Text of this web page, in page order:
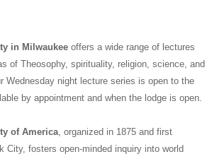
in Milwaukee offers a wide range of lectures
of Theosophy, spirituality, religion, science, and
Wednesday night lecture series is open to the
by appointment and when the lodge is open.
of America , organized in 1875 and first
City, fosters open-minded inquiry into world